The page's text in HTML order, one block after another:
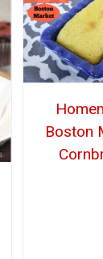
Boston